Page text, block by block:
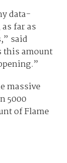
data-
far as
said
this amount
massive
5000
of Flame